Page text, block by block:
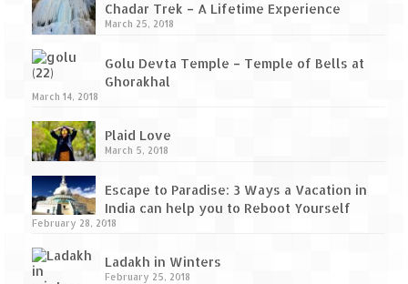
Chadar Trek – A Lifetime Experience
March 25, 2018
Golu Devta Temple – Temple of Bells at
Ghorakhal
March 14, 2018
Plaid Love
March 5, 2018
Escape to Paradise: 3 Ways a Vacation in
India can help you to Reboot Yourself
February 28, 2018
Ladakh in Winters
February 25, 2018